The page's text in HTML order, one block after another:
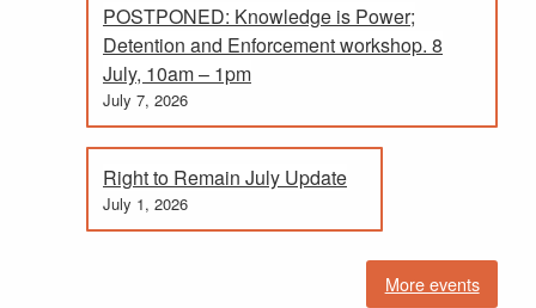
POSTPONED: Knowledge is Power;
Detention and Enforcement workshop. 8
July, 10am – 1pm
July 7, 2026
Right to Remain July Update
July 1, 2026
More events